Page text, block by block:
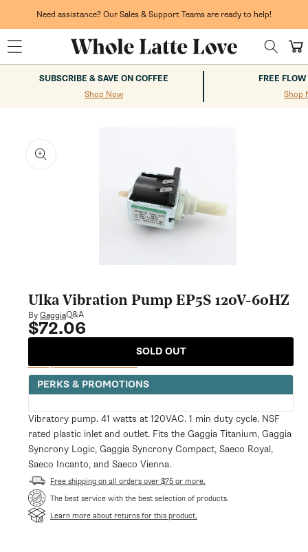
Need assistance? Our Sales & Support Teams are ready to help!
Cart
SUBSCRIBE & SAVE ON COFFEE
Shop Now
FREE
Shop
modal
Ulka Vibration Pump EP5S 120V-60HZ
ByGaggiaQ&A
Regular
price
$72.06
SOLD OUT
Notify Me When Available
PERKS & PROMOTIONS
Vibratory pump. 41 watts at 120VAC. 1 min duty cycle. NSF
rated plastic inlet and outlet. Fits the Gaggia Titanium, Gaggia
Syncrony Logic, Gaggia Syncrony Compact, Saeco Royal,
Saeco Incanto, and Saeco Vienna.
Free shipping on all orders over $75 or more.
The best service with the best selection of products.
Learn more about returns for this product.